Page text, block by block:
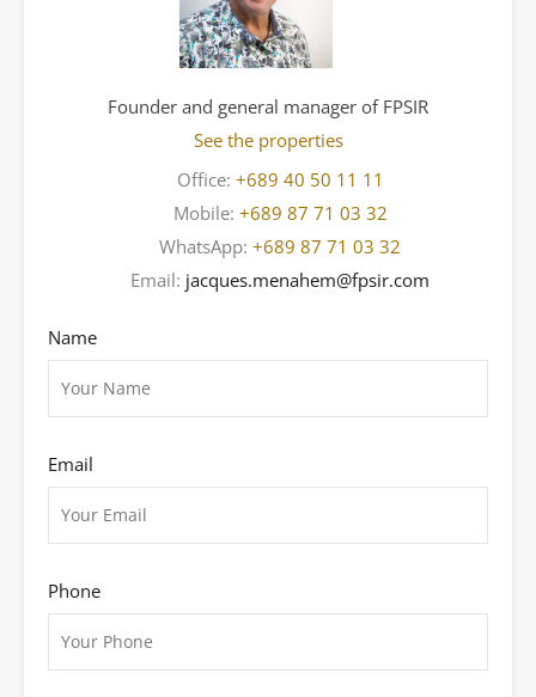
Founder and general manager of FPSIR
See the properties
Office: +689 40 50 11 11
Mobile: +689 87 71 03 32
WhatsApp: +689 87 71 03 32
Email: jacques.menahem@fpsir.com
Name
Email
Phone